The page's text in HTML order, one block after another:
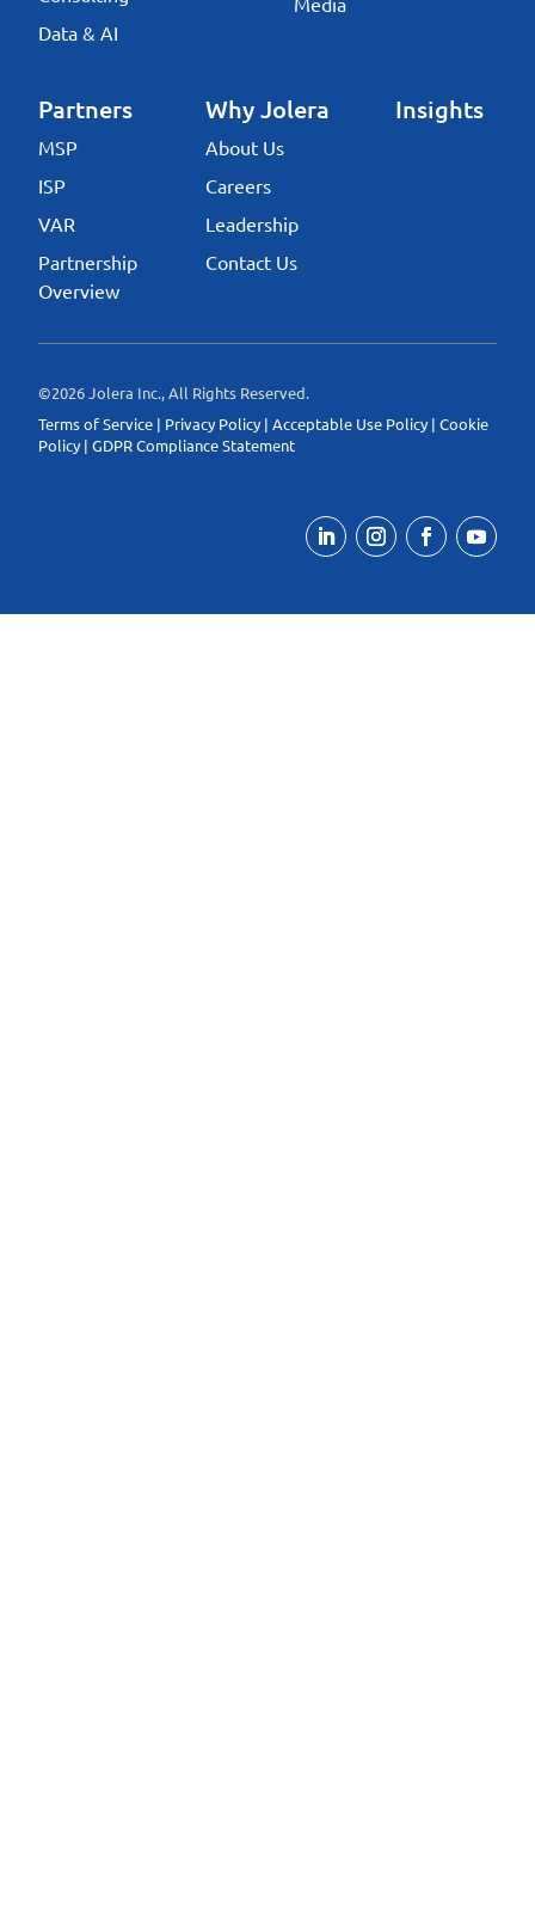
Data & AI
Partners
MSP
ISP
VAR
Partnership
Overview
Why Jolera
About Us
Careers
Leadership
Contact Us
Insights
©2026 Jolera Inc., All Rights Reserved.
Terms of Service | Privacy Policy| Acceptable Use Policy| Cookie
Policy| GDPR Compliance Statement